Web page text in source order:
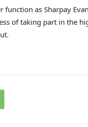
as Sharpay
of taking part in the